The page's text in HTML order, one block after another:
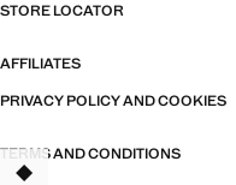
STORE LOCATOR
AFFILIATES
PRIVACY POLICY AND COOKIES
TERMS AND CONDITIONS